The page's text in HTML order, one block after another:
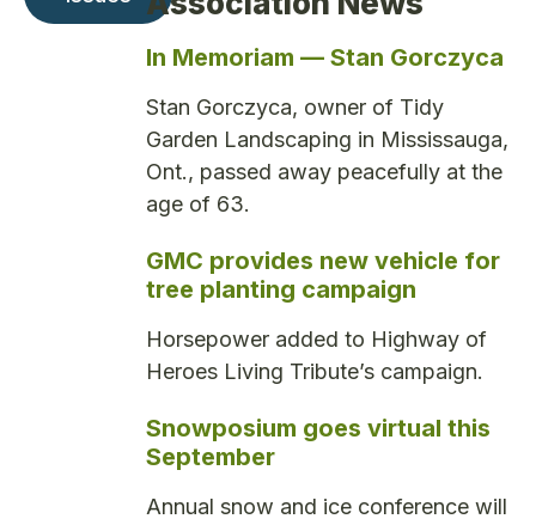
In Memoriam — Stan Gorczyca
Stan Gorczyca, owner of Tidy
Garden Landscaping in Mississauga,
Ont., passed away peacefully at the
age of 63.
GMC provides new vehicle for
tree planting campaign
Horsepower added to Highway of
Heroes Living Tribute’s campaign.
Snowposium goes virtual this
September
Annual snow and ice conference will